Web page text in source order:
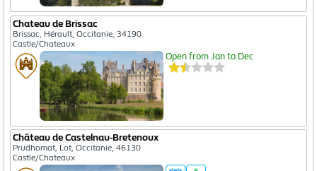
Chateau de Brissac
Brissac, Hérault, Occitanie, 34190
Castle/Chateaux
Open from Jan to Dec
Château de Castelnau-Bretenoux
Prudhomat, Lot, Occitanie, 46130
Castle/Chateaux